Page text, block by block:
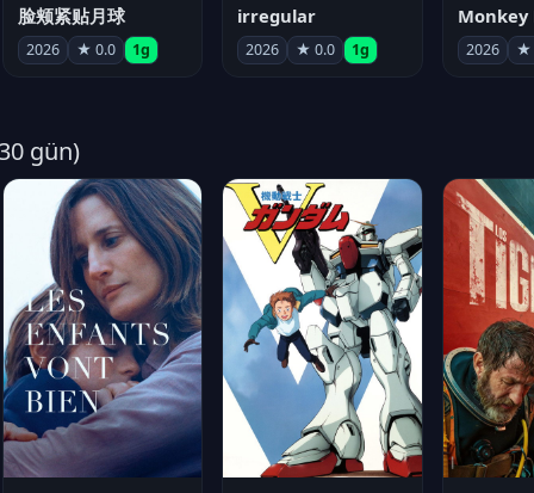
脸颊紧贴月球
2026 ★ 0.0 1g
irregular
2026 ★ 0.0 1g
Monkey
2026 ★
gün)